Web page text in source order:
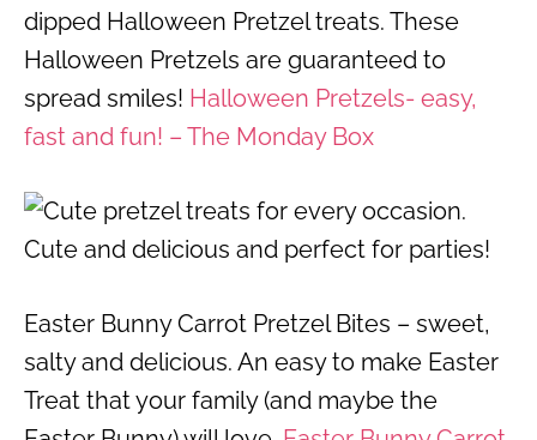
dipped Halloween Pretzel treats. These
Halloween Pretzels are guaranteed to
spread smiles! Halloween Pretzels- easy,
fast and fun! – The Monday Box
Easter Bunny Carrot Pretzel Bites – sweet,
salty and delicious. An easy to make Easter
Treat that your family (and maybe the